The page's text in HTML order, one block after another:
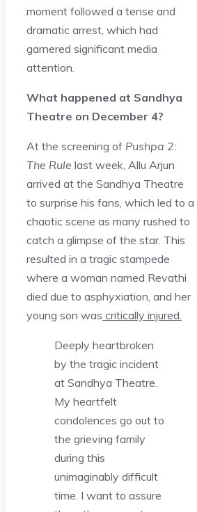
moment followed a tense and
dramatic arrest, which had
garnered significant media
attention.
What happened at Sandhya
Theatre on December 4?
At the screening of Pushpa 2:
The Rule last week, Allu Arjun
arrived at the Sandhya Theatre
to surprise his fans, which led to a
chaotic scene as many rushed to
catch a glimpse of the star. This
resulted in a tragic stampede
where a woman named Revathi
died due to asphyxiation, and her
young son was critically injured.
Deeply heartbroken
by the tragic incident
at Sandhya Theatre.
My heartfelt
condolences go out to
the grieving family
during this
unimaginably difficult
time. I want to assure